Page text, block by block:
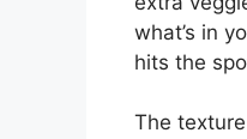
what’s in
hits the
The